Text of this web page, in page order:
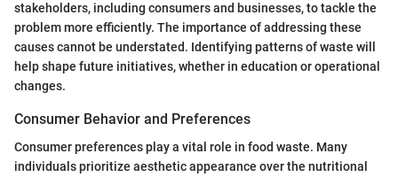
stakeholders, including consumers and businesses, to tackle the
problem more efficiently. The importance of addressing these
causes cannot be understated. Identifying patterns of waste will
help shape future initiatives, whether in education or operational
changes.
Consumer Behavior and Preferences
Consumer preferences play a vital role in food waste. Many
individuals prioritize aesthetic appearance over the nutritional